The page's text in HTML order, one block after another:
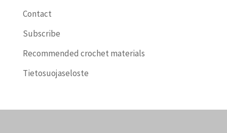
Contact
Subscribe
Recommended crochet materials
Tietosuojaseloste